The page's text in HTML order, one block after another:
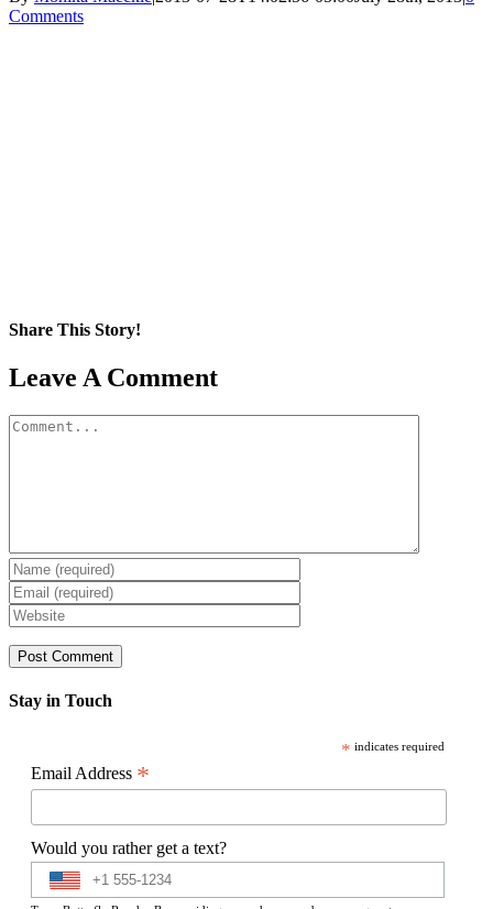
Comments
Share This Story!
Facebook
X
Reddit
LinkedIn
WhatsApp
Pinterest
Email
Leave A Comment
Comment
Stay in Touch
* indicates required
Email Address *
Would you rather get a text?